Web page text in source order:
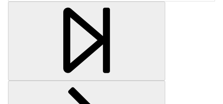
Retrieving section information...